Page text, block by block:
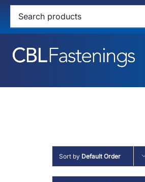
Skip
content
Sort by Default Order